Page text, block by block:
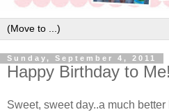
Sunday, September 4, 2011
Happy Birthday to Me!
Sweet, sweet day..a much